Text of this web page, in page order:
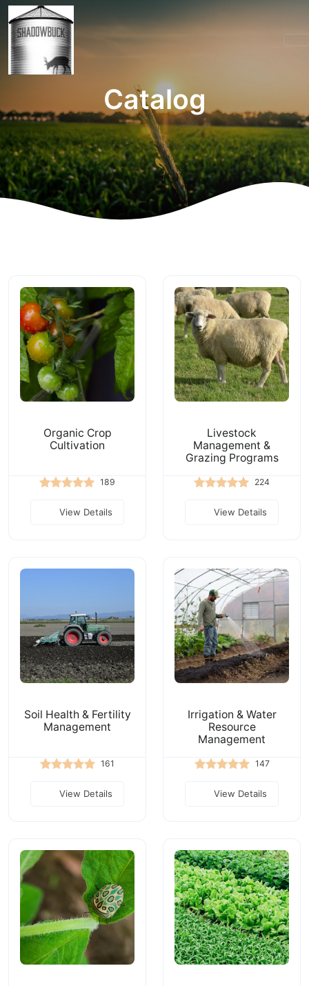
Catalog
Organic Crop
Cultivation
189
View Details
Livestock
Management &
Grazing Programs
224
View Details
Soil Health & Fertility
Management
161
View Details
Irrigation & Water
Resource
Management
147
View Details